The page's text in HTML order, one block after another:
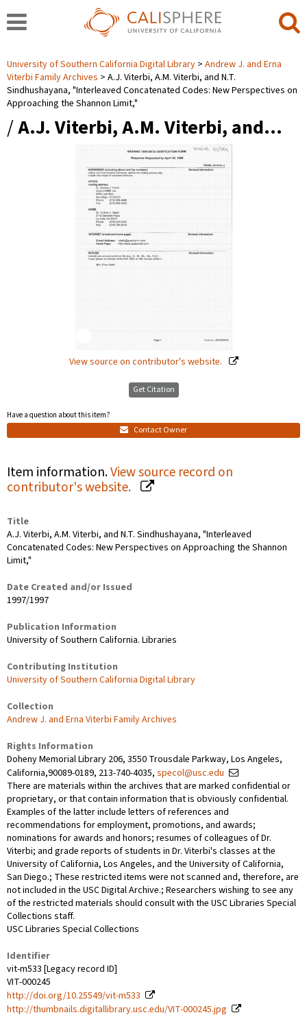
University of Southern California Digital Library
Andrew J. and Erna
Viterbi Family Archives
A.J. Viterbi, A.M. Viterbi, and N.T.
Sindhushayana, "Interleaved Concatenated Codes: New Perspectives on
Approaching the Shannon Limit,"
/A.J. Viterbi, A.M. Viterbi, and…
View source on contributor's website.
Get Citation
Have a question about this item?
Contact Owner
Item information.View source record on
contributor's website.
Title
A.J. Viterbi, A.M. Viterbi, and N.T. Sindhushayana, "Interleaved
Concatenated Codes: New Perspectives on Approaching the Shannon
Limit,"
Date Created and/or Issued
1997/1997
Publication Information
University of Southern California. Libraries
Contributing Institution
University of Southern California Digital Library
Collection
Andrew J. and Erna Viterbi Family Archives
Rights Information
Doheny Memorial Library 206, 3550 Trousdale Parkway, Los Angeles,
California,90089-0189, 213-740-4035, specol@usc.edu
There are materials within the archives that are marked confidential or
proprietary, or that contain information that is obviously confidential.
Examples of the latter include letters of references and
recommendations for employment, promotions, and awards;
nominations for awards and honors; resumes of colleagues of Dr.
Viterbi; and grade reports of students in Dr. Viterbi's classes at the
University of California, Los Angeles, and the University of California,
San Diego.; These restricted items were not scanned and, therefore, are
not included in the USC Digital Archive.; Researchers wishing to see any
of the restricted materials should consult with the USC Libraries Special
Collections staff.
USC Libraries Special Collections
Identifier
vit-m533 [Legacy record ID]
VIT-000245
http://doi.org/10.25549/vit-m533
http://thumbnails.digitallibrary.usc.edu/VIT-000245.jpg